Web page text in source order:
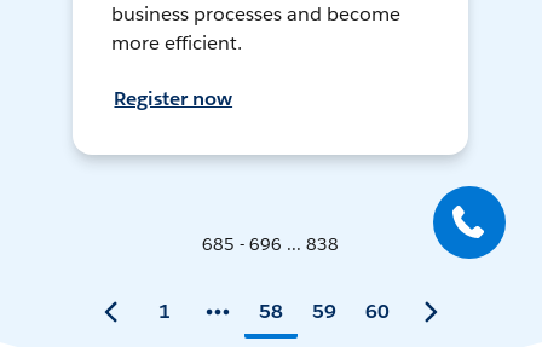
business processes and become
more efficient.
Register now
685 - 696 ... 838
1 58 59 60